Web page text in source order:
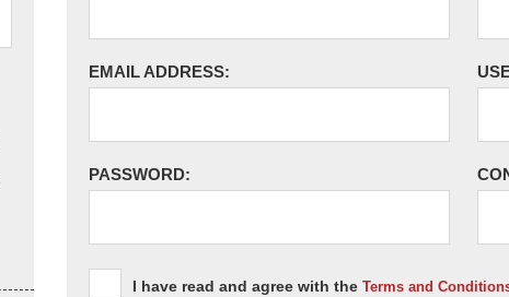
EMAIL ADDRESS:
PASSWORD:
I have read and agree with the Terms and